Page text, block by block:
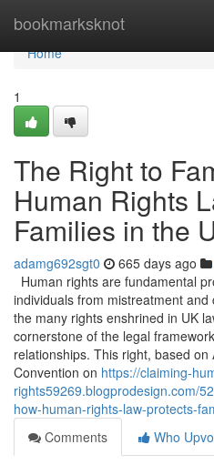
bookmarksknot
Home
Home
1
The Right to
Human Rights
Families in the
adamg692sgt0 665 days ago
Human rights are fundamental
individuals from mistreatment
the many rights enshrined in UK
cornerstone of the legal
relationships. This right, based
Convention on https://claiming-
rights59269.blogprodesign.com/
how-human-rights-law-protects-
Comments
Who